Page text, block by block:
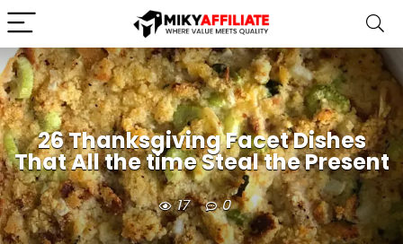
26 Thanksgiving Facet Dishes
That All the time Steal the Present
17 0